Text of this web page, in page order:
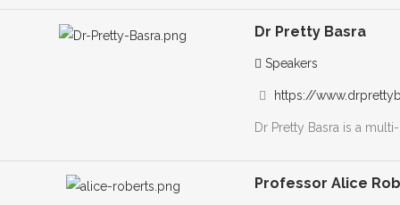
Dr Pretty Basra
Speakers
https://
Dr Pretty Basra is a
Professor Alice